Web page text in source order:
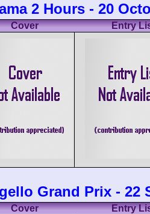
2 Hours - 20
Cover Entry
Grand Prix - 22
Cover Entry